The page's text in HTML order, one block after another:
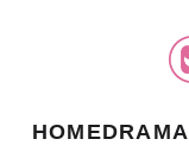
HOMEDRAMA